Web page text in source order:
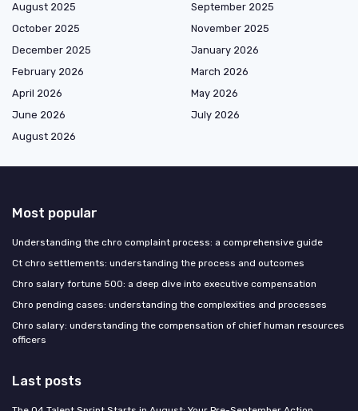
August 2025
September 2025
October 2025
November 2025
December 2025
January 2026
February 2026
March 2026
April 2026
May 2026
June 2026
July 2026
August 2026
Most popular
Understanding the chro complaint process: a comprehensive guide
Ct chro settlements: understanding the process and outcomes
Chro salary fortune 500: a deep dive into executive compensation
Chro pending cases: understanding the complexities and processes
Chro salary: understanding the compensation of chief human resources
officers
Last posts